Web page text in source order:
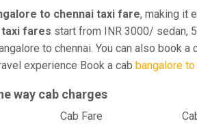
to chennai taxi fare, making it
taxi fares start from INR 3000/ sedan,
to chennai. You can also book
experience Book a cab bangalore to
way cab charges
Cab Fare